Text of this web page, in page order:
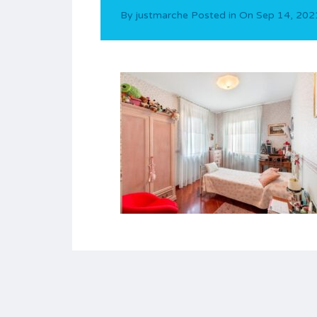
By justmarche Posted in On Sep 14,